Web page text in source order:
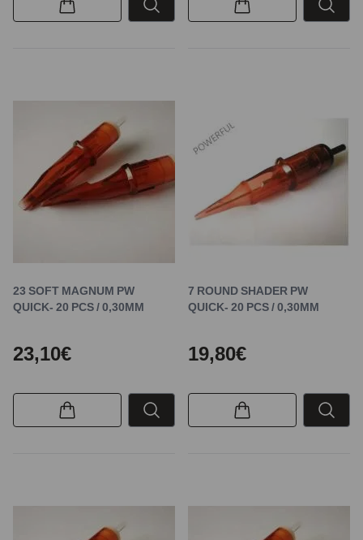
23 SOFT MAGNUM PW
QUICK- 20 PCS / 0,30MM
23,10€
7 ROUND SHADER PW
QUICK- 20 PCS / 0,30MM
19,80€